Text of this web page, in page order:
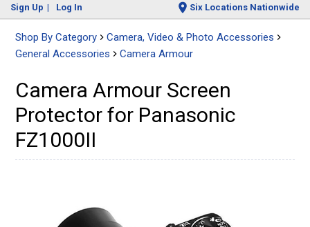
Sign Up Log In Six Locations Nationwide
Shop By Category
Camera, Video & Photo Accessories
General Accessories
Camera Armour
Camera Armour Screen
Protector for Panasonic
FZ1000II